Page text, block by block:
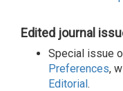
Edited journal
Special issue
Preferences,
Editorial.